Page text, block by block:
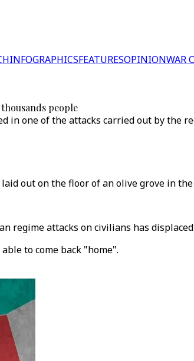
INFOGRAPHICSFEATURESOPINIONWAR
people
in one of the attacks carried out by the
out on the floor of an olive grove in
regime attacks on civilians has
to come back "home".